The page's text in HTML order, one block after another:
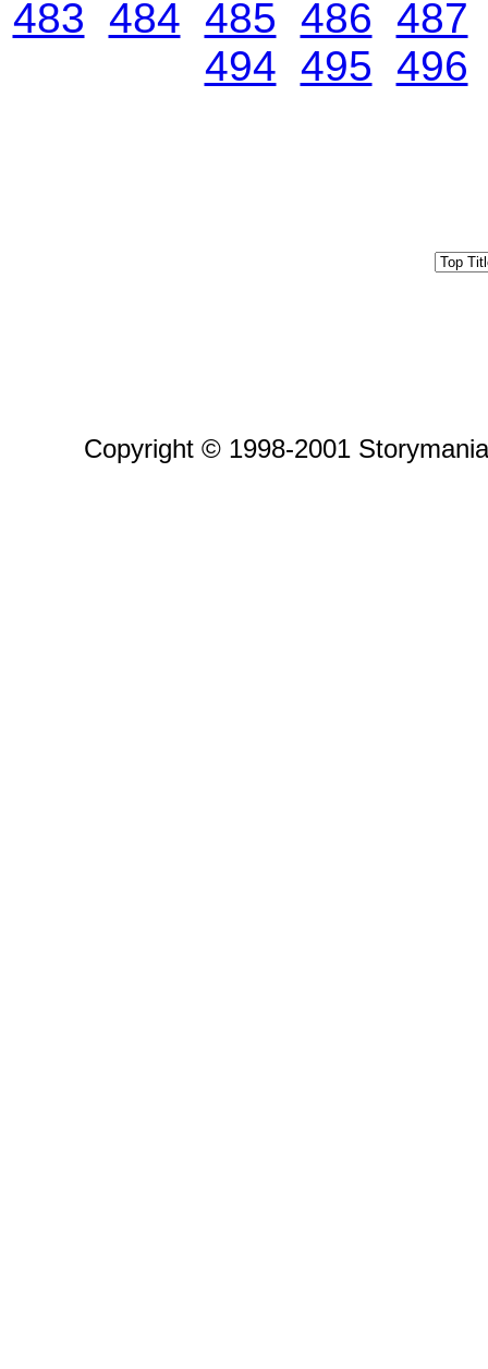
483 484 485 486 487
494 495 496
Copyright © 1998-2001